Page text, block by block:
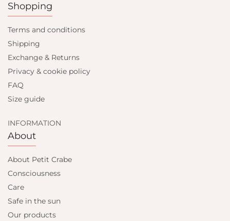
Shopping
Terms and conditions
Shipping
Exchange & Returns
Privacy & cookie policy
FAQ
Size guide
INFORMATION
About
About Petit Crabe
Consciousness
Care
Safe in the sun
Our products